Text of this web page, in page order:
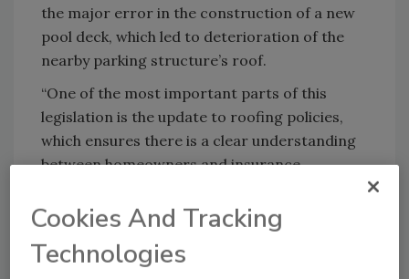
the major error in the construction of a new
pool deck, which led to deterioration of the
nearby parking structure’s roof.
“One of the most important parts of this
legislation is the update to roofing policies,
which ensures there is a clear understanding
between homeowners and insurance
coverage and costs
The new law modifies the state building code
for roofs. The older code required building
Cookies And Tracking
Technologies